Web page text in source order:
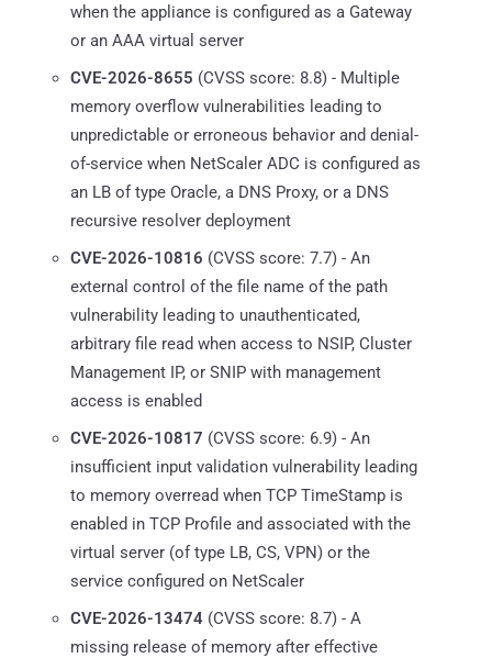
when the appliance is configured as a Gateway
or an AAA virtual server
CVE-2026-8655 (CVSS score: 8.8) - Multiple
memory overflow vulnerabilities leading to
unpredictable or erroneous behavior and denial-
of-service when NetScaler ADC is configured as
an LB of type Oracle, a DNS Proxy, or a DNS
recursive resolver deployment
CVE-2026-10816 (CVSS score: 7.7) - An
external control of the file name of the path
vulnerability leading to unauthenticated,
arbitrary file read when access to NSIP, Cluster
Management IP, or SNIP with management
access is enabled
CVE-2026-10817 (CVSS score: 6.9) - An
insufficient input validation vulnerability leading
to memory overread when TCP TimeStamp is
enabled in TCP Profile and associated with the
virtual server (of type LB, CS, VPN) or the
service configured on NetScaler
CVE-2026-13474 (CVSS score: 8.7) - A
missing release of memory after effective